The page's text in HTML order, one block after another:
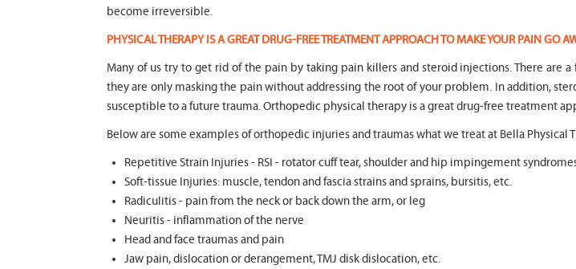
become irreversible.
PHYSICAL THERAPY IS A GREAT DRUG-FREE TREATMENT APPROACH TO MAKE YOUR PAIN GO
Many of us try to get rid of the pain by taking pain killers and steroid injections. There are
they are only masking the pain without addressing the root of your problem. In addition,
susceptible to a future trauma. Orthopedic physical therapy is a great drug-free treatment
Below are some examples of orthopedic injuries and traumas what we treat at Bella Physical
Repetitive Strain Injuries - RSI - rotator cuff tear, shoulder and hip impingement
Soft-tissue Injuries: muscle, tendon and fascia strains and sprains, bursitis, etc.
Radiculitis - pain from the neck or back down the arm, or leg
Neuritis - inflammation of the nerve
Head and face traumas and pain
Jaw pain, dislocation or derangement, TMJ disk dislocation, etc.